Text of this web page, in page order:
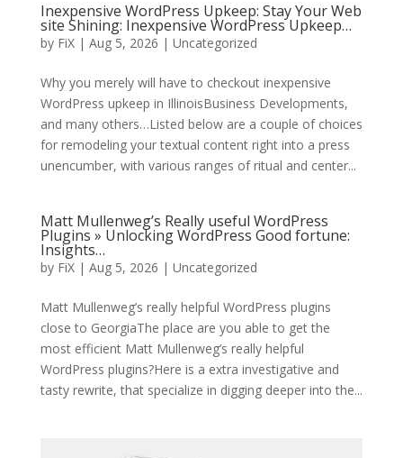
Inexpensive WordPress Upkeep: Stay Your Web
site Shining: Inexpensive WordPress Upkeep…
by FiX| Aug 5, 2026 | Uncategorized
Why you merely will have to checkout inexpensive
WordPress upkeep in IllinoisBusiness Developments,
and many others…Listed below are a couple of choices
for remodeling your textual content right into a press
unencumber, with various ranges of ritual and center...
Matt Mullenweg’s Really useful WordPress
Plugins » Unlocking WordPress Good fortune:
Insights…
by FiX| Aug 5, 2026 | Uncategorized
Matt Mullenweg’s really helpful WordPress plugins
close to GeorgiaThe place are you able to get the
most efficient Matt Mullenweg’s really helpful
WordPress plugins?Here is a extra investigative and
tasty rewrite, that specialize in digging deeper into the...